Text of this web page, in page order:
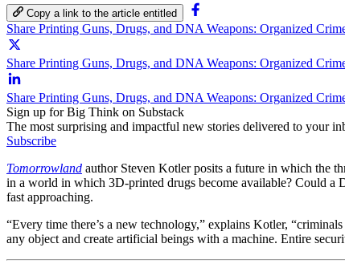
Copy a link to the article entitled
Share Printing Guns, Drugs, and DNA Weapons: Organized
Share Printing Guns, Drugs, and DNA Weapons: Organized
Share Printing Guns, Drugs, and DNA Weapons: Organized
Sign up for Big Think on Substack
The most surprising and impactful new stories delivered to your
Subscribe
Tomorrowland author Steven Kotler posits a future in which the
in a world in which 3D-printed drugs become available? Could a
fast approaching.
“Every time there’s a new technology,” explains Kotler,
any object and create artificial beings with a machine. Entire